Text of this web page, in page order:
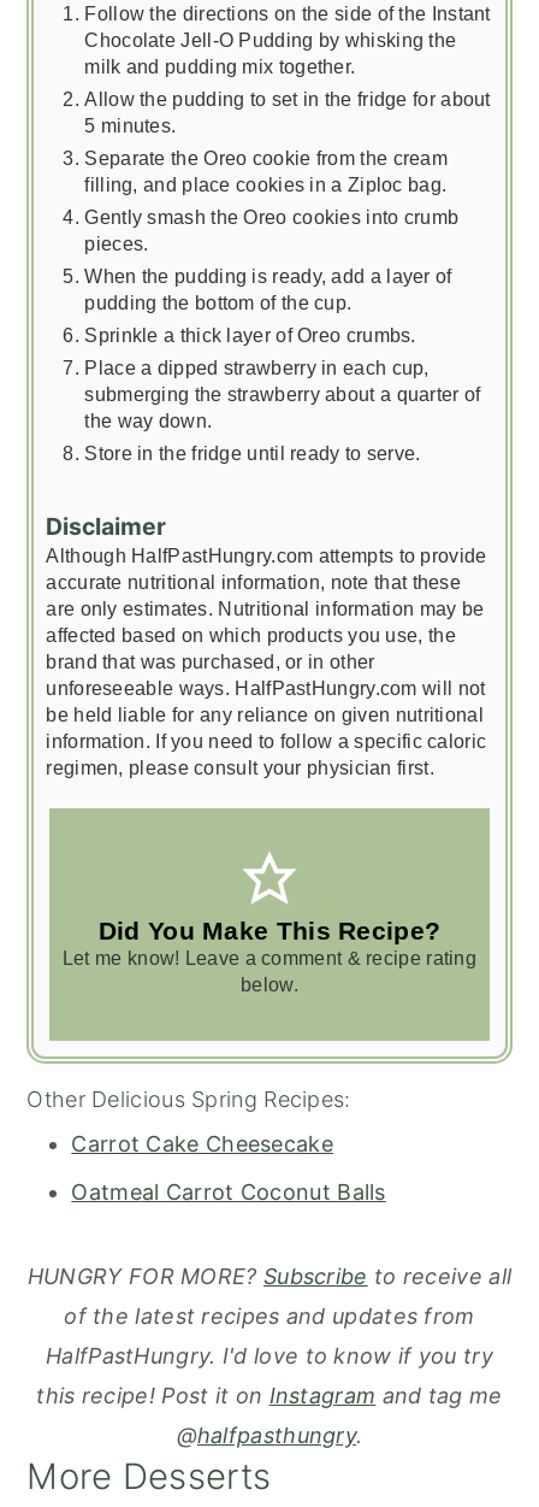
Follow the directions on the side of the Instant
Chocolate Jell-O Pudding by whisking the
milk and pudding mix together.
Allow the pudding to set in the fridge for about
5 minutes.
Separate the Oreo cookie from the cream
filling, and place cookies in a Ziploc bag.
Gently smash the Oreo cookies into crumb
pieces.
When the pudding is ready, add a layer of
pudding the bottom of the cup.
Sprinkle a thick layer of Oreo crumbs.
Place a dipped strawberry in each cup,
submerging the strawberry about a quarter of
the way down.
Store in the fridge until ready to serve.
Disclaimer
Although HalfPastHungry.com attempts to provide
accurate nutritional information, note that these
are only estimates. Nutritional information may be
affected based on which products you use, the
brand that was purchased, or in other
unforeseeable ways. HalfPastHungry.com will not
be held liable for any reliance on given nutritional
information. If you need to follow a specific caloric
regimen, please consult your physician first.
Did You Make This Recipe?
Let me know! Leave a comment & recipe rating
below.
Other Delicious Spring Recipes:
Carrot Cake Cheesecake
Oatmeal Carrot Coconut Balls
HUNGRY FOR MORE? Subscribe to receive all
of the latest recipes and updates from
HalfPastHungry. I'd love to know if you try
this recipe! Post it on Instagram and tag me
@halfpasthungry.
More Desserts